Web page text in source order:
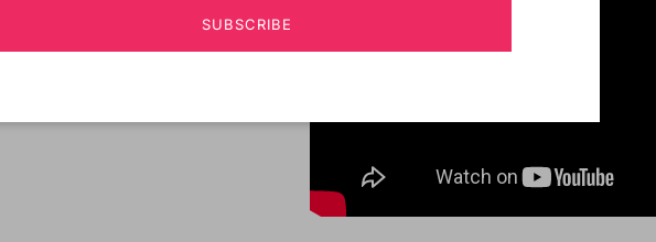
SUBSCRIBE